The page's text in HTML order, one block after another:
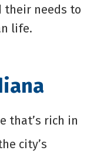
their needs to
life.
that’s rich in
city’s